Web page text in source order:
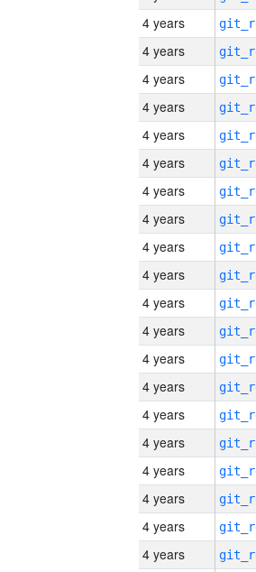
4 years
4 years
4 years
4 years
4 years
4 years
4 years
4 years
4 years
4 years
4 years
4 years
4 years
4 years
4 years
4 years
4 years
4 years
4 years
4 years